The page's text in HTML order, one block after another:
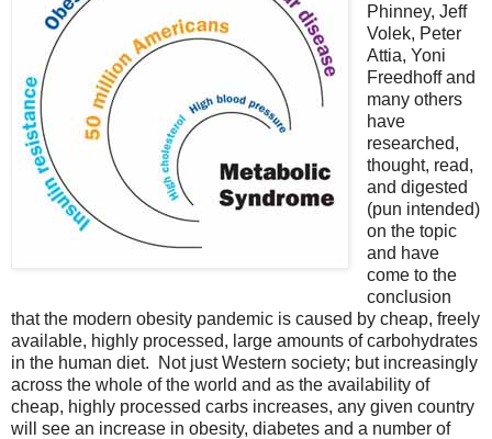
Phinney, Jeff
Volek, Peter
Attia, Yoni
Freedhoff and
many others
have
researched,
thought, read,
and digested
(pun intended)
on the topic
and have
come to the
conclusion
that the modern obesity pandemic is caused by cheap, freely
available, highly processed, large amounts of carbohydrates
in the human diet. Not just Western society; but increasingly
across the whole of the world and as the availability of
cheap, highly processed carbs increases, any given country
will see an increase in obesity, diabetes and a number of